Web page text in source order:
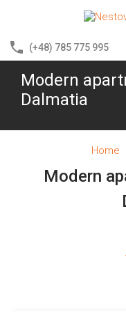
(+48) 785 775 995
Modern
Dalmatia
Home
Modern